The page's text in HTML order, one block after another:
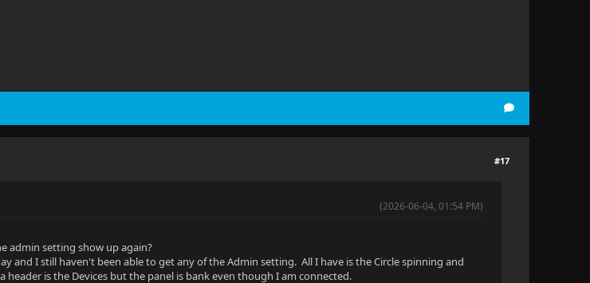
#17
(2026-06-04, 01:54 PM)
admin setting show up again?
and I still haven't been able to get any of the Admin setting. All I have is the Circle spinning and
header is the Devices but the panel is bank even though I am connected.